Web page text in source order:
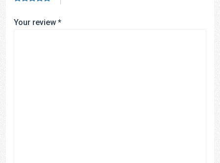
Your review *